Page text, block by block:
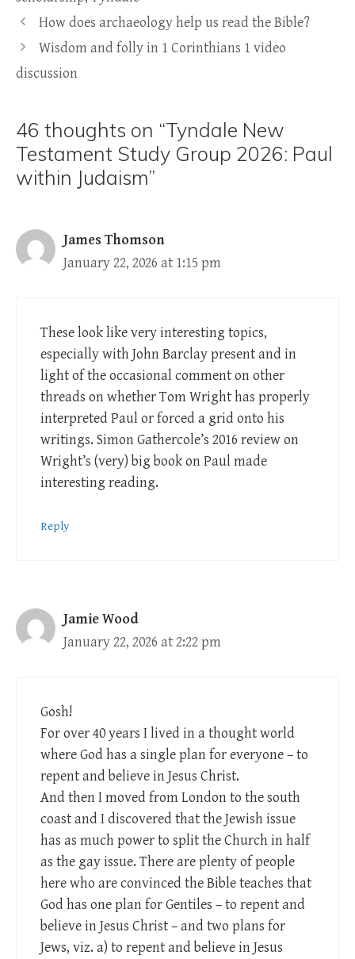
How does archaeology help us read the Bible?
Wisdom and folly in 1 Corinthians 1 video
discussion
46 thoughts on “Tyndale New
Testament Study Group 2026: Paul
within Judaism”
James Thomson
January 22, 2026 at 1:15 pm
These look like very interesting topics,
especially with John Barclay present and in
light of the occasional comment on other
threads on whether Tom Wright has properly
interpreted Paul or forced a grid onto his
writings. Simon Gathercole’s 2016 review on
Wright’s (very) big book on Paul made
interesting reading.
Reply
Jamie Wood
January 22, 2026 at 2:22 pm
Gosh!
For over 40 years I lived in a thought world
where God has a single plan for everyone – to
repent and believe in Jesus Christ.
And then I moved from London to the south
coast and I discovered that the Jewish issue
has as much power to split the Church in half
as the gay issue. There are plenty of people
here who are convinced the Bible teaches that
God has one plan for Gentiles – to repent and
believe in Jesus Christ – and two plans for
Jews, viz. a) to repent and believe in Jesus